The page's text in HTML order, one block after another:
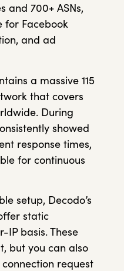
and 700+ ASNs,
for Facebook
and ad
a massive 115
that covers
During
showed
response times,
for continuous
setup, Decodo’s
static
IP basis. These
but you can also
request